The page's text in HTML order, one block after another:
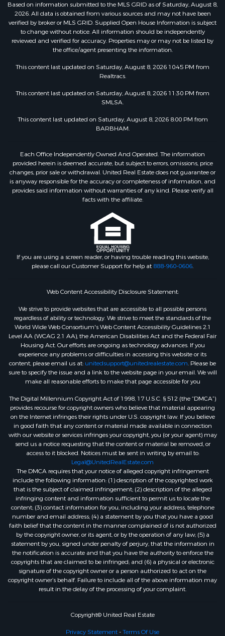
Based on information submitted to the MLS GRID as of Saturday, August 8,
2026. All data is obtained from various sources and may not have been
verified by broker or MLS GRID. Supplied Open House Information is subject
to change without notice. All information should be independently
reviewed and verified for accuracy. Properties may or may not be listed by
the office/agent presenting the information.
This content last updated on Saturday, August 8, 2026 10:45 PM from
Realtracs.
This content last updated on Saturday, August 8, 2026 11:30 PM from
SMLSA.
This content last updated on Saturday, August 8, 2026 8:00 PM from
BARBHAM.
Each Office Independently Owned And Operated. The information
provided herein is deemed accurate, but subject to errors, omissions, price
changes, prior sale or withdrawal. United Real Estate does not guarantee or
is anyway responsible for the accuracy or completeness of information, and
provides said information without warranties of any kind. Please verify all
facts with the affiliate.
If you are using a screen reader, or having trouble reading this website,
please call our Customer Support for help at 888-960-0606.
Web Content Accessibility Disclosure Statement:
We strive to provide websites that are accessible to all possible persons
regardless of ability or technology. We strive to meet the standards of the
World Wide Web Consortium's Web Content Accessibility Guidelines 2.1
Level AA (WCAG 2.1 AA), the American Disabilities Act and the Federal Fair
Housing Act. Our efforts are ongoing as technology advances. If you
experience any problems or difficulties in accessing this website or its
content, please email us at: unitedsupport@unitedrealestate.com. Please be
sure to specify the issue and a link to the website page in your email. We will
make all reasonable efforts to make that page accessible for you
The Digital Millennium Copyright Act of 1998, 17 U.S.C. § 512 (the “DMCA”)
provides recourse for copyright owners who believe that material appearing
on the Internet infringes their rights under U.S. copyright law. If you believe
in good faith that any content or material made available in connection
with our website or services infringes your copyright, you (or your agent) may
send us a notice requesting that the content or material be removed, or
access to it blocked. Notices must be sent in writing by email to:
Legal@UnitedRealEstate.com
The DMCA requires that your notice of alleged copyright infringement
include the following information: (1) description of the copyrighted work
that is the subject of claimed infringement; (2) description of the alleged
infringing content and information sufficient to permit us to locate the
content; (3) contact information for you, including your address, telephone
number and email address; (4) a statement by you that you have a good
faith belief that the content in the manner complained of is not authorized
by the copyright owner, or its agent, or by the operation of any law; (5) a
statement by you, signed under penalty of perjury, that the information in
the notification is accurate and that you have the authority to enforce the
copyrights that are claimed to be infringed; and (6) a physical or electronic
signature of the copyright owner or a person authorized to act on the
copyright owner’s behalf. Failure to include all of the above information may
result in the delay of the processing of your complaint.
Copyright© United Real Estate
Privacy Statement-Terms Of Use